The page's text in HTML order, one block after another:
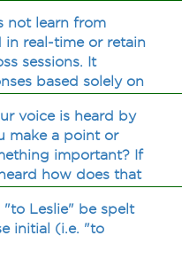
not learn from
in real-time or retain
sessions. It
based solely on
past
controls it?
voice is heard by
make a point or
important? If
how does that
"to Leslie" be spelt
initial (i.e. "to